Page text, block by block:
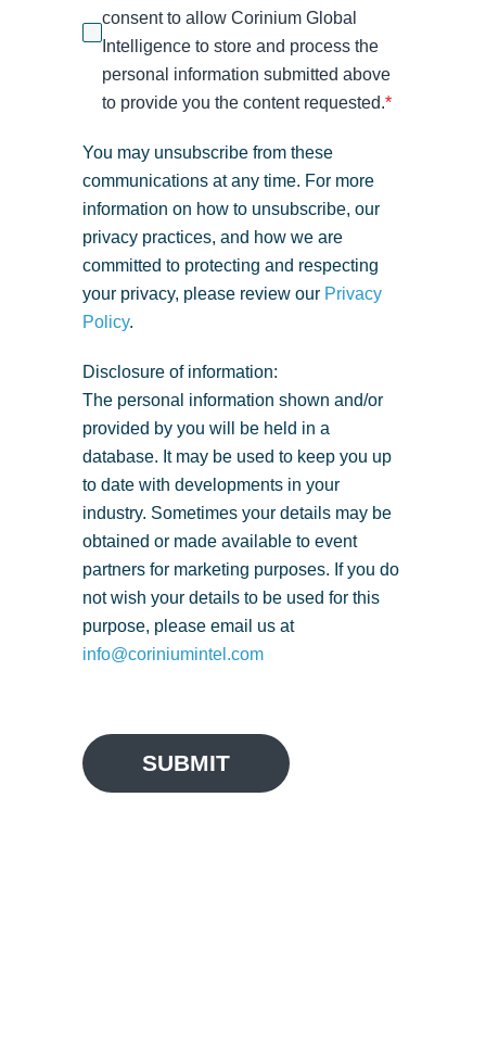
consent to allow Corinium Global
Intelligence to store and process the
personal information submitted above
to provide you the content requested.*
You may unsubscribe from these
communications at any time. For more
information on how to unsubscribe, our
privacy practices, and how we are
committed to protecting and respecting
your privacy, please review our Privacy
Policy.
Disclosure of information:
The personal information shown and/or
provided by you will be held in a
database. It may be used to keep you up
to date with developments in your
industry. Sometimes your details may be
obtained or made available to event
partners for marketing purposes. If you do
not wish your details to be used for this
purpose, please email us at
info@coriniumintel.com
SUBMIT